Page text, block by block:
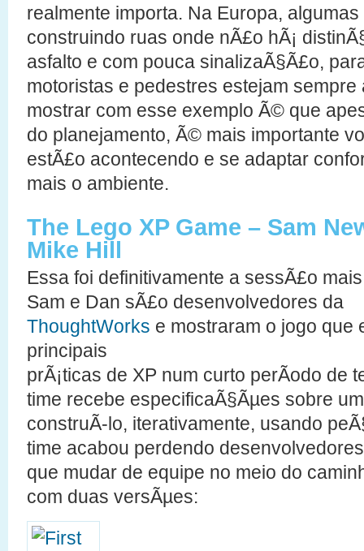
realmente importa. Na Europa,
construindo ruas onde nÃ£o hÃ¡
asfalto e com pouca sinalizaÃ§Ã£o,
motoristas e pedestres estejam
mostrar com esse exemplo Ã© que
do planejamento, Ã© mais importante
estÃ£o acontecendo e se adaptar
mais o ambiente.
The Lego XP Game – Sam
Mike Hill
Essa foi definitivamente a sessÃ£o
Sam e Dan sÃ£o desenvolvedores da
ThoughtWorks e mostraram o jogo que
principais
prÃ¡ticas de XP num curto perÃ­odo de
time recebe especificaÃ§Ãµes sobre
construÃ­-lo, iterativamente, usando
time acabou perdendo
que mudar de equipe no meio do
com duas versÃµes: